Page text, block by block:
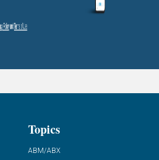
Topics
ABM/ABX